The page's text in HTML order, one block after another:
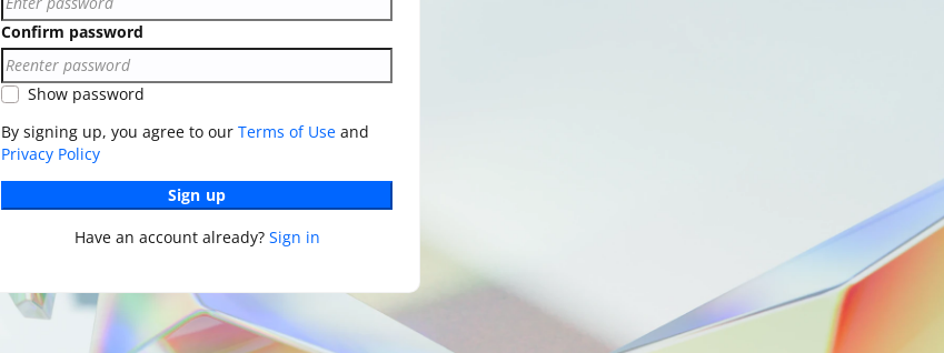
Confirm password
Show password
By signing up, you agree to our Terms of Use and
Privacy Policy
Sign up
Have an account already? Sign in